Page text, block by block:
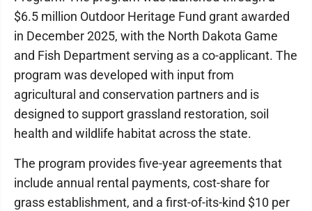
$6.5 million Outdoor Heritage Fund grant awarded
in December 2025, with the North Dakota Game
and Fish Department serving as a co-applicant. The
program was developed with input from
agricultural and conservation partners and is
designed to support grassland restoration, soil
health and wildlife habitat across the state.
The program provides five-year agreements that
include annual rental payments, cost-share for
grass establishment, and a first-of-its-kind $10 per